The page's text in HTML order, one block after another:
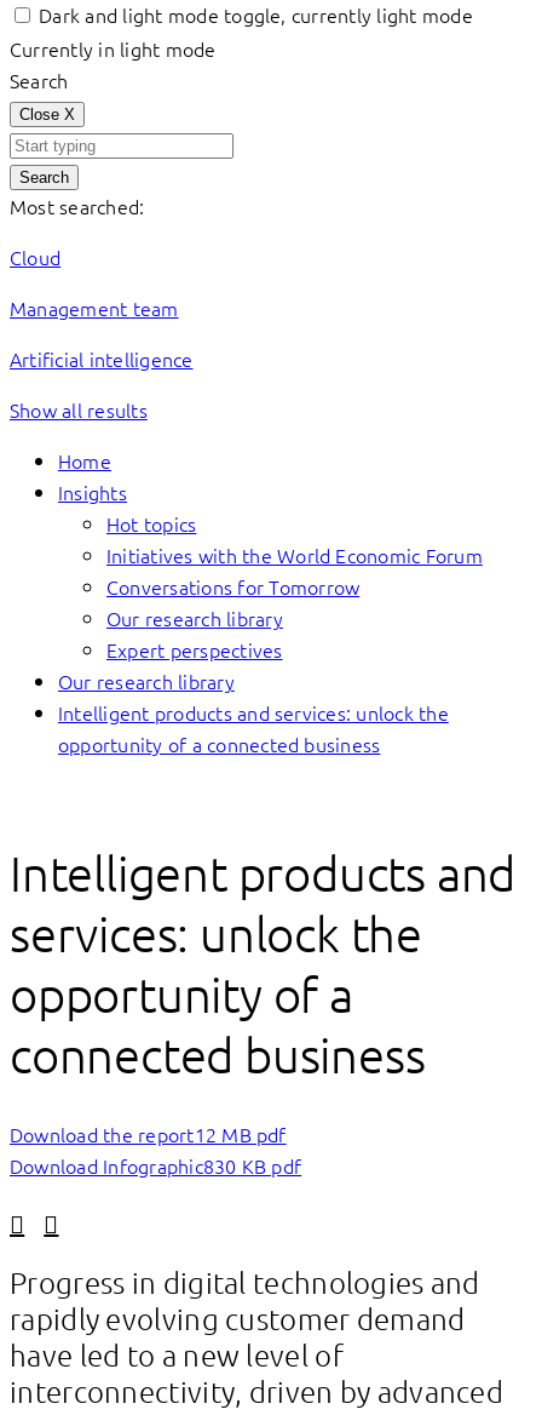
Dark and light mode toggle, currently light mode
Currently in light mode
Search
Close X
Search
Most searched:
Cloud
Management team
Artificial intelligence
Show all results
Home
Insights
Hot topics
Initiatives with the World Economic Forum
Conversations for Tomorrow
Our research library
Expert perspectives
Our research library
Intelligent products and services: unlock the
opportunity of a connected business
Intelligent products and
services: unlock the
opportunity of a
connected business
Download the report12 MB pdf
Download Infographic830 KB pdf
Progress in digital technologies and
rapidly evolving customer demand
have led to a new level of
interconnectivity, driven by advanced